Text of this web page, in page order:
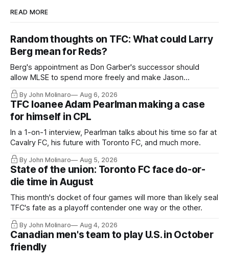
READ MORE
Random thoughts on TFC: What could Larry
Berg mean for Reds?
Berg's appointment as Don Garber's successor should
allow MLSE to spend more freely and make Jason
Hernandez's job easier.
By John Molinaro Aug 6, 2026
TFC loanee Adam Pearlman making a case
for himself in CPL
In a 1-on-1 interview, Pearlman talks about his time so far at
Cavalry FC, his future with Toronto FC, and much more.
By John Molinaro Aug 5, 2026
State of the union: Toronto FC face do-or-
die time in August
This month's docket of four games will more than likely seal
TFC's fate as a playoff contender one way or the other.
By John Molinaro Aug 4, 2026
Canadian men's team to play U.S. in October
friendly